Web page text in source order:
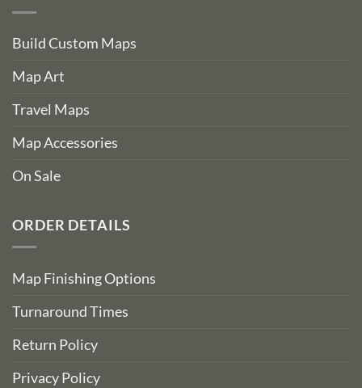
Build Custom Maps
Map Art
Travel Maps
Map Accessories
On Sale
ORDER DETAILS
Map Finishing Options
Turnaround Times
Return Policy
Privacy Policy